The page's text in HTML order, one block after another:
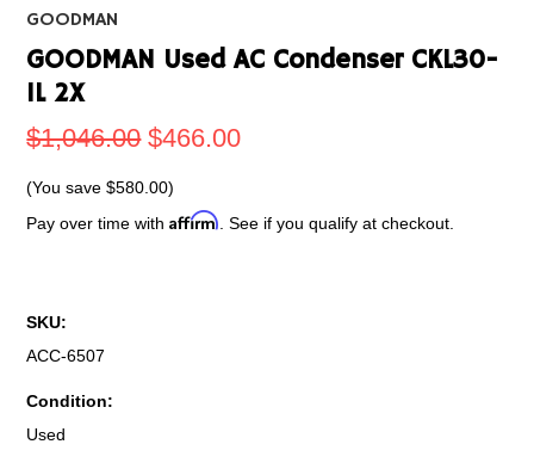
GOODMAN
GOODMAN Used AC Condenser CKL30-
IL 2X
$1,046.00 $466.00
(You save$580.00)
Pay over time withAffirm . See if you qualify at checkout.
SKU:
ACC-6507
Condition:
Used